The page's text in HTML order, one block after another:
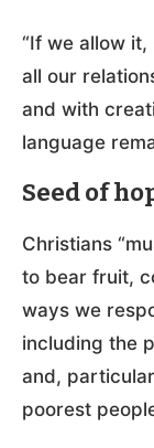
“If we allow
all our
and with
language
Seed of
Christians
to bear fruit,
ways we
including the
and,
poorest